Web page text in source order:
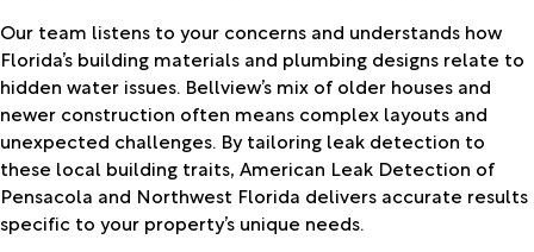
Our team listens to your concerns and understands how
Florida’s building materials and plumbing designs relate to
hidden water issues. Bellview’s mix of older houses and
newer construction often means complex layouts and
unexpected challenges. By tailoring leak detection to
these local building traits, American Leak Detection of
Pensacola and Northwest Florida delivers accurate results
specific to your property’s unique needs.